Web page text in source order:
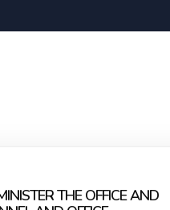
THE OFFICE AND